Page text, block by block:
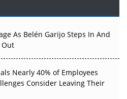
Therapy Before the Atoms
50 Developments That
2026
World Evidence Earn
As Belén Garijo Steps In And
Out
Nearly 40% of Employees
Consider Leaving Their